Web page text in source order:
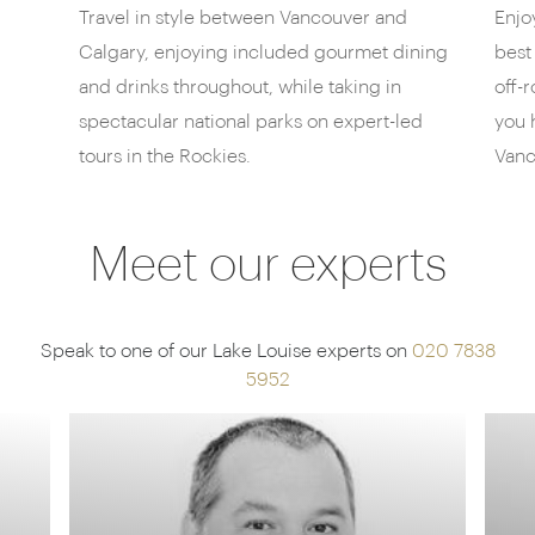
also a fantastic afternoon tea, along with a deli and
brasseries for more casual bites. Perhaps cap it all
off with a craft beer at the Alpine Social bar or the
hotel’s choice of over 500 wines, housed in a floor-
to-ceiling “wine library”.
Travel in style between Vancouver and
Calgary, enjoying included gourmet dining
and drinks throughout, while taking in
spectacular national parks on expert-led
tours in the Rockies.
off-
you
Meet our experts
Speak to one of our Lake Louise experts on 020 7838
5952